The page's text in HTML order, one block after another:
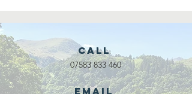
Call
07583 833 460
Email